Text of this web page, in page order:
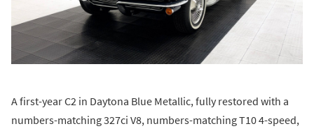
A first-year C2 in Daytona Blue Metallic, fully restored with a
numbers-matching 327ci V8, numbers-matching T10 4-speed,